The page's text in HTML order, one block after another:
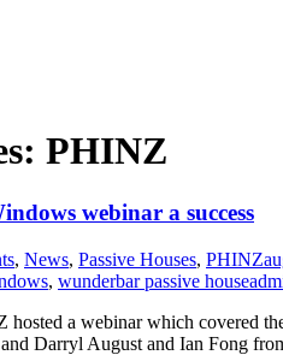
PHINZ
webinar a success
, News, Passive Houses, PHINZ
, wunderbar passive house
a webinar which covered
Darryl August and Ian Fong